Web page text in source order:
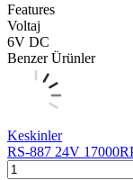
Features
Voltaj
6V DC
Benzer Ürünler
Keskinler
RS-887 24V